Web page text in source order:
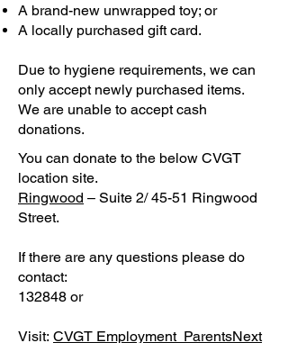
A brand-new unwrapped toy; or
A locally purchased gift card.
Due to hygiene requirements, we can
only accept newly purchased items.
We are unable to accept cash
donations.
You can donate to the below CVGT
location site.
Ringwood – Suite 2/ 45-51 Ringwood
Street.
If there are any questions please do
contact:
132848 or
Visit: CVGT Employment ParentsNext